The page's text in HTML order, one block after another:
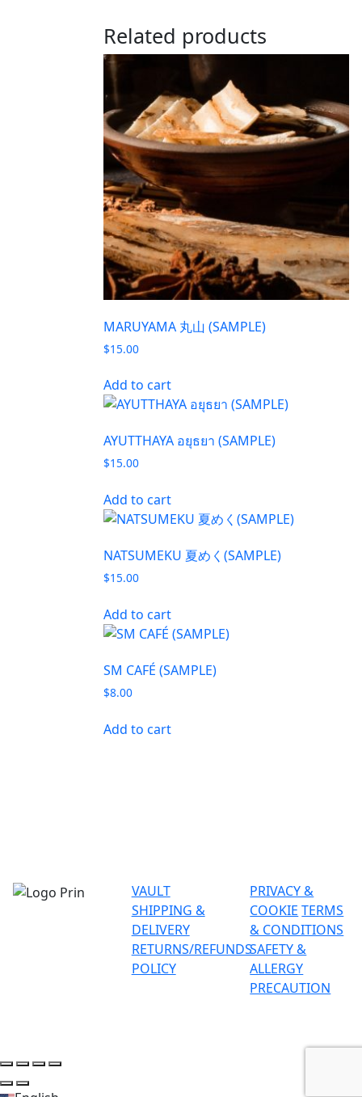
Related products
MARUYAMA 丸山 (SAMPLE)
$15.00
Add to cart
AYUTTHAYA อยุธยา (SAMPLE)
$15.00
Add to cart
NATSUMEKU 夏めく(SAMPLE)
$15.00
Add to cart
SM CAFÉ (SAMPLE)
$8.00
Add to cart
VAULT
SHIPPING &
DELIVERY
RETURNS/REFUNDS
POLICY
PRIVACY &
COOKIE TERMS
& CONDITIONS
SAFETY &
ALLERGY
PRECAUTION